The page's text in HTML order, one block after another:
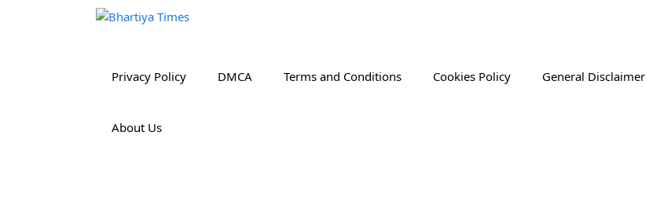
Privacy Policy DMCA Terms and Conditions Cookies Policy General Disclaimer
About Us